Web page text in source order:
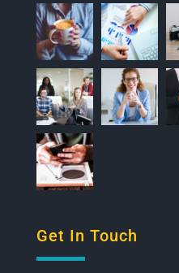
Get In Touch